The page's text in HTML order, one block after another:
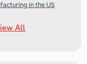
in the US
All